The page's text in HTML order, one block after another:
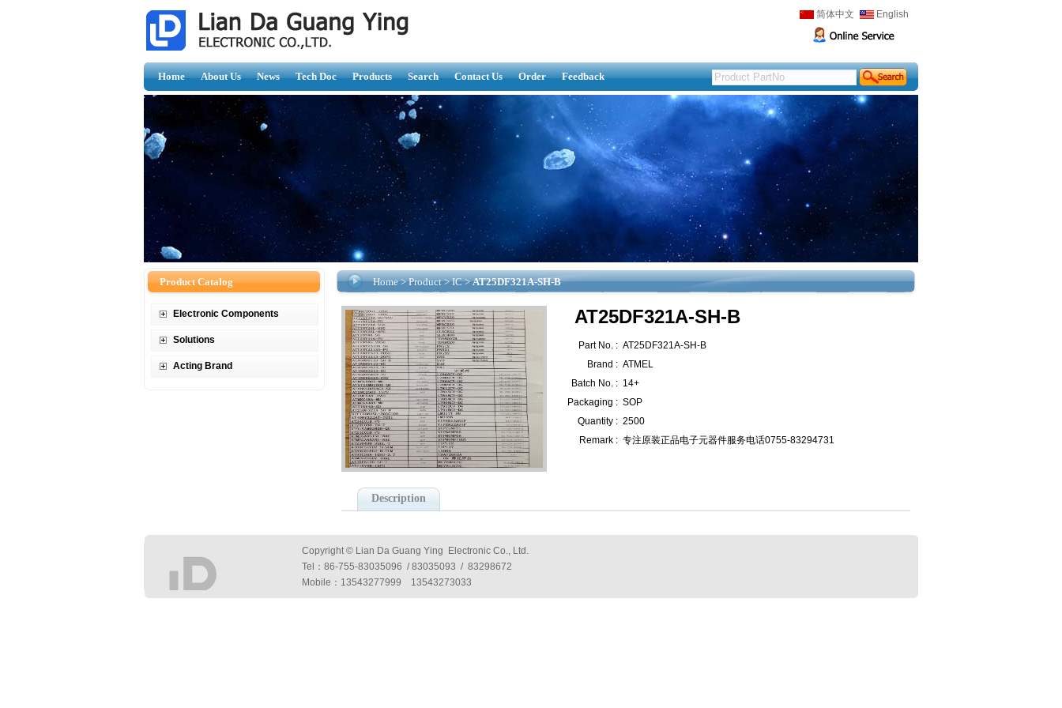
简体中文 English
Home About Us News Tech Doc Products Search Contact Us Order Feedback
Product Catalog
Electronic Components
Solutions
Acting Brand
Home>Product>IC>AT25DF321A-SH-B
AT25DF321A-SH-B
Part No. : AT25DF321A-SH-B
Brand : ATMEL
Batch No. : 14+
Packaging : SOP
Quantity : 2500
Remark : 专注原装正品电子元器件服务电话0755-83294731
Description
Copyright © Lian Da Guang Ying Electronic Co., Ltd.
Tel： 86-755-83035096 / 83035093 / 83298672
Mobile：13543277999 13543273033